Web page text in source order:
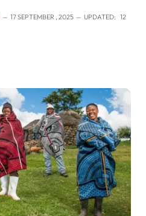
17 SEPTEMBER , 2025 UPDATED: 12